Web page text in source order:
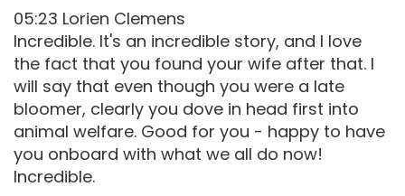
05:23 Lorien Clemens
Incredible. It's an incredible story, and I love
the fact that you found your wife after that. I
will say that even though you were a late
bloomer, clearly you dove in head first into
animal welfare. Good for you - happy to have
you onboard with what we all do now!
Incredible.